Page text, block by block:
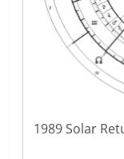
1989 Solar